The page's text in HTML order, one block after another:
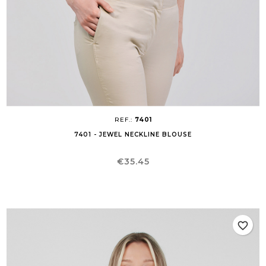
REF.: 7401
7401 - JEWEL NECKLINE BLOUSE
Price
€35.45
favorite_border